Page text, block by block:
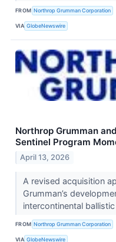
FROM Northrop Grumman Corporation
VIA GlobeNewswire
Northrop Grumman
Sentinel Program
April 13, 2026
A revised acquisition
Grumman’s
intercontinental
FROM Northrop Grumman Corporation
VIA GlobeNewswire